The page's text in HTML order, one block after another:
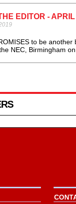
EDITOR -
to be
NEC, Birmingham